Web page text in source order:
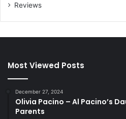
Reviews
Most Viewed Posts
December 27, 2024
Olivia Pacino – Al Pacino’s
Parents